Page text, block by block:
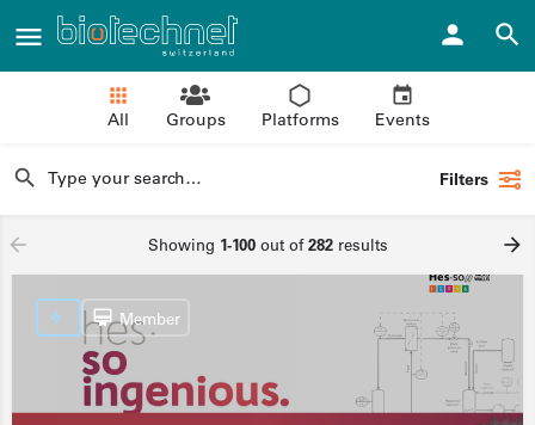
All Groups Platforms Events
Filters
Showing 1-100out of282results
Member